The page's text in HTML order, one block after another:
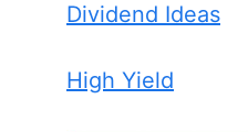
Dividend Ideas
High Yield